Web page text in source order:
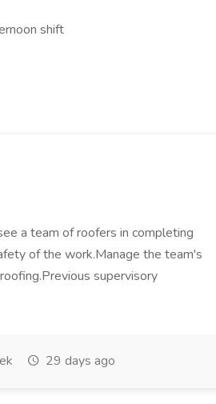
shift
a team of roofers in completing
of the work.Manage the team's
supervisory
29 days ago